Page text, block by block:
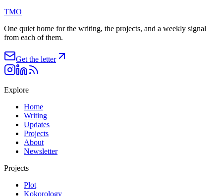
TMO
One quiet home for the writing, the projects, and a weekly signal
from each of them.
Get the letter
Explore
Home
Writing
Updates
Projects
About
Newsletter
Projects
Plot
Kokorology